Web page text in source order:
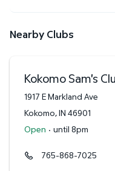
Nearby Clubs
Kokomo Sam's
1917 E Markland Ave
Kokomo,IN 46901
Open · until 8pm
765-868-7025